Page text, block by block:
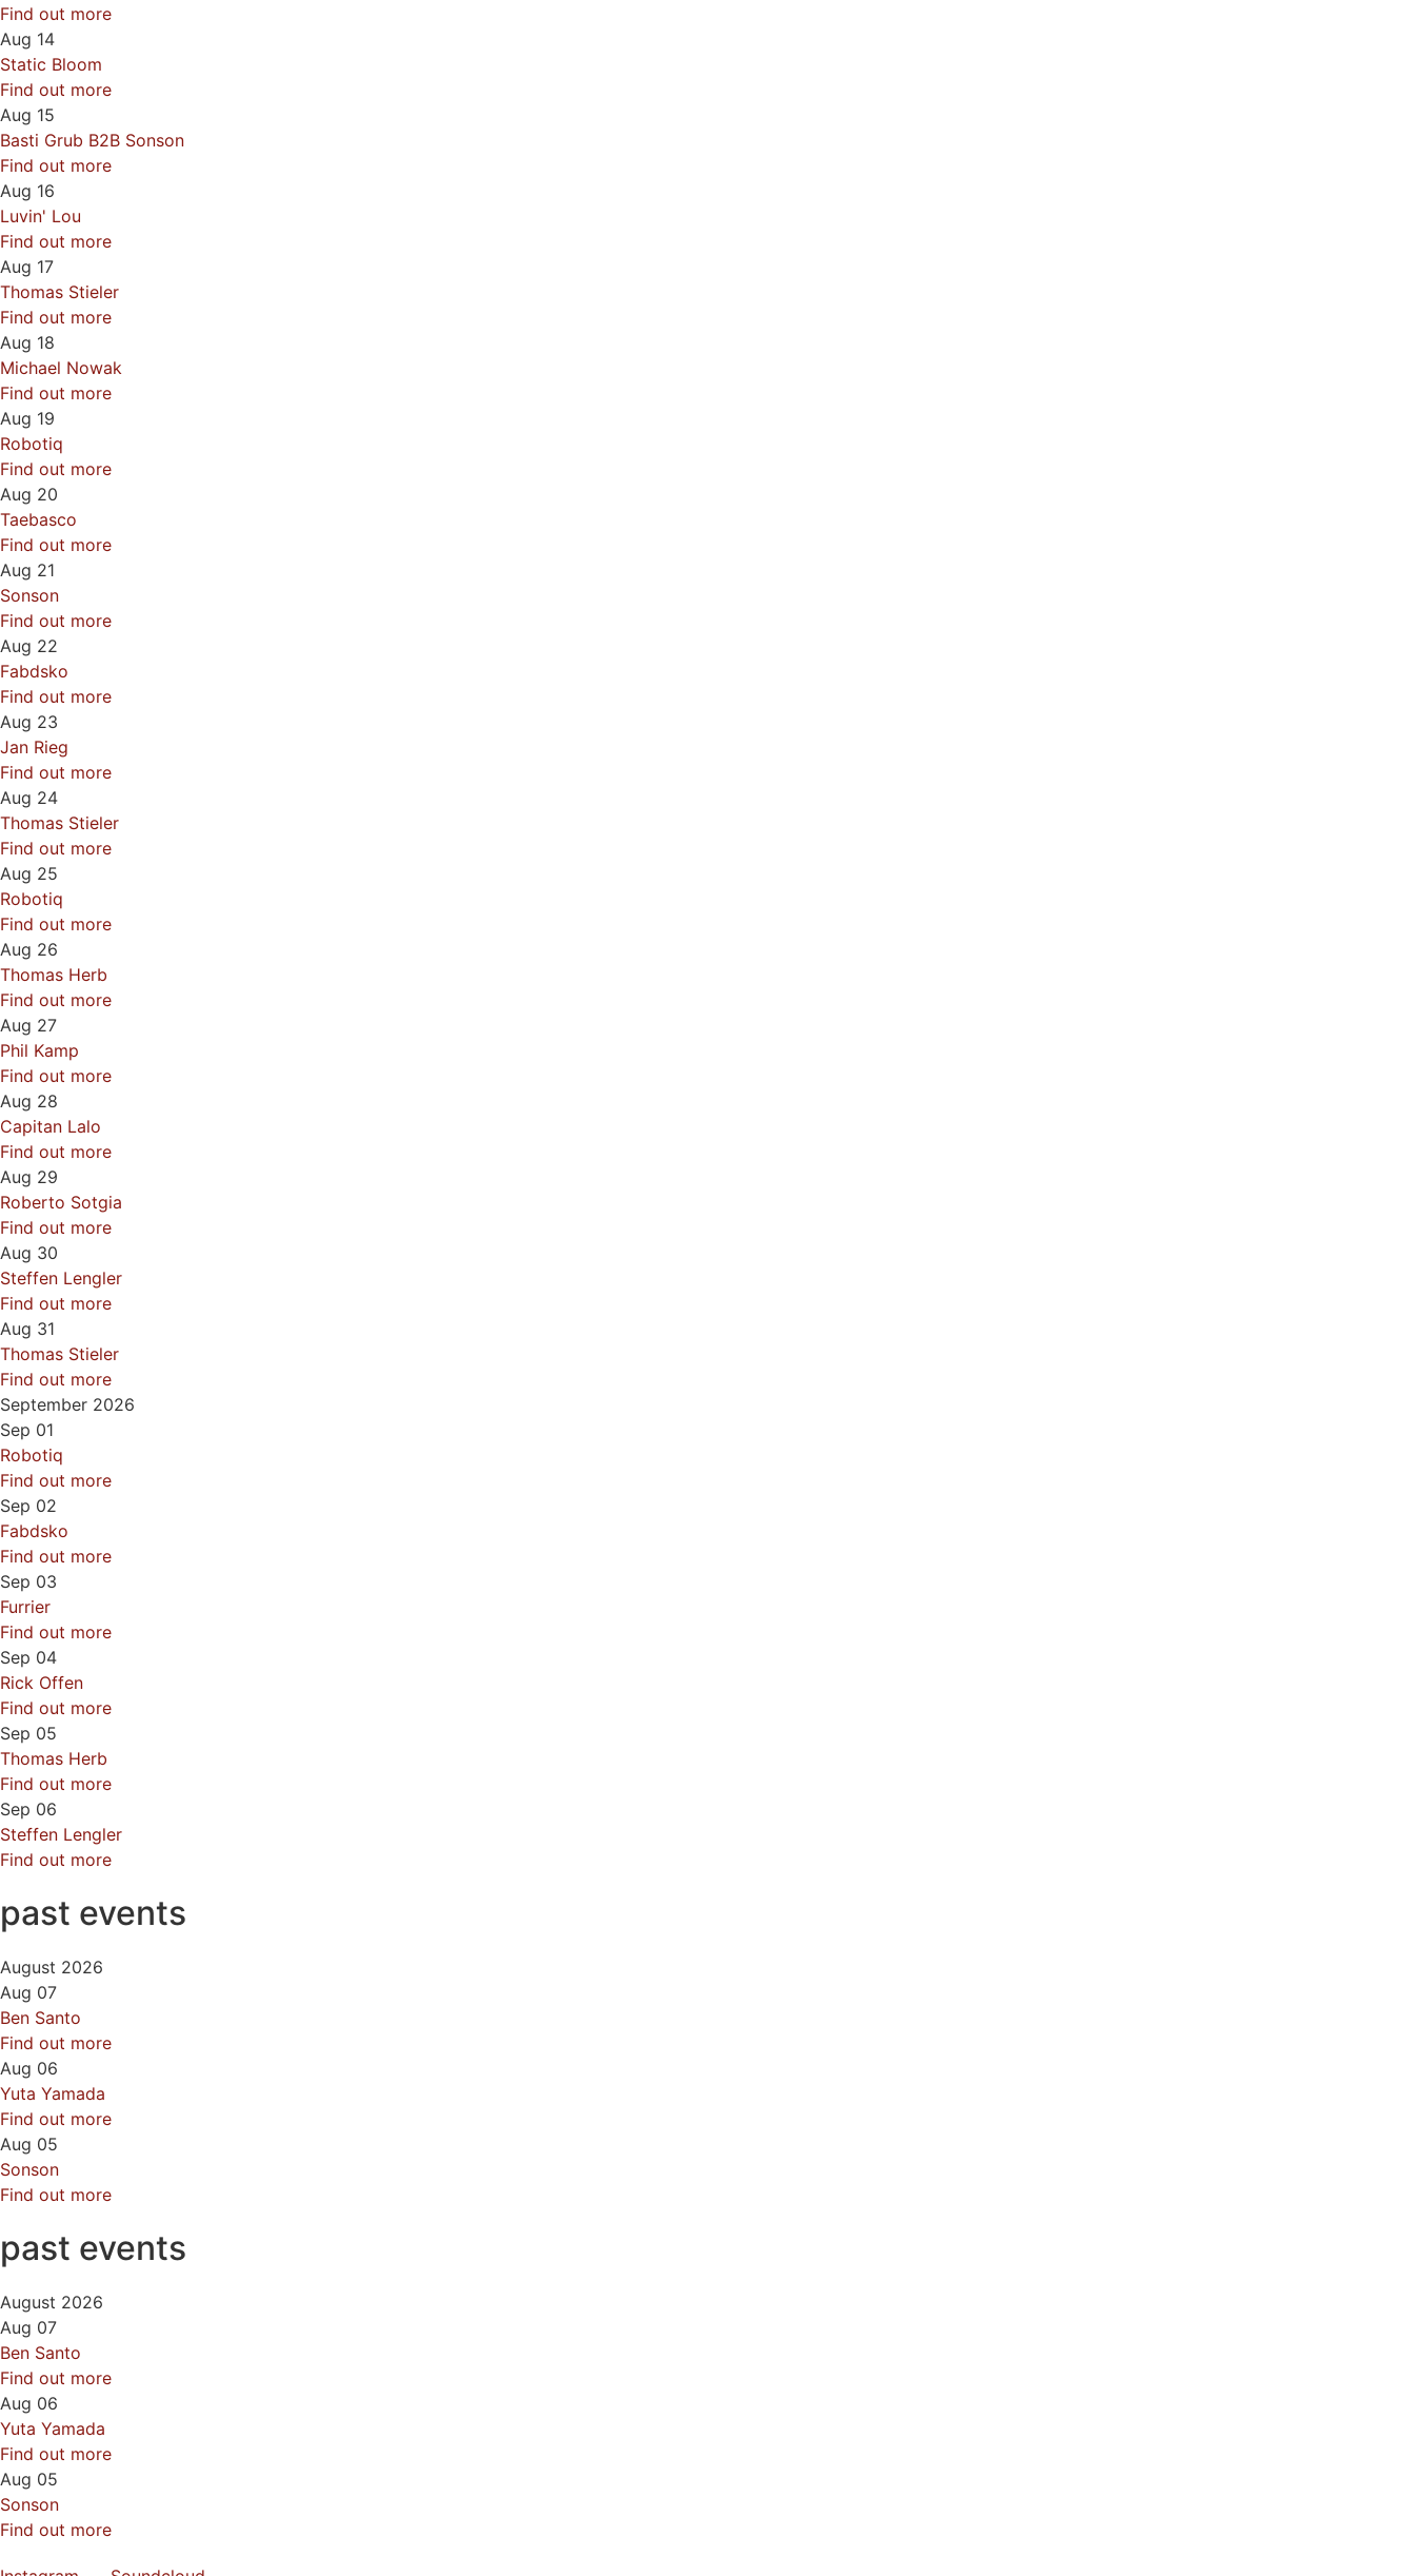
Find out more
Aug 14
Static Bloom
Find out more
Aug 15
Basti Grub B2B Sonson
Find out more
Aug 16
Luvin' Lou
Find out more
Aug 17
Thomas Stieler
Find out more
Aug 18
Michael Nowak
Find out more
Aug 19
Robotiq
Find out more
Aug 20
Taebasco
Find out more
Aug 21
Sonson
Find out more
Aug 22
Fabdsko
Find out more
Aug 23
Jan Rieg
Find out more
Aug 24
Thomas Stieler
Find out more
Aug 25
Robotiq
Find out more
Aug 26
Thomas Herb
Find out more
Aug 27
Phil Kamp
Find out more
Aug 28
Capitan Lalo
Find out more
Aug 29
Roberto Sotgia
Find out more
Aug 30
Steffen Lengler
Find out more
Aug 31
Thomas Stieler
Find out more
September 2026
Sep 01
Robotiq
Find out more
Sep 02
Fabdsko
Find out more
Sep 03
Furrier
Find out more
Sep 04
Rick Offen
Find out more
Sep 05
Thomas Herb
Find out more
Sep 06
Steffen Lengler
Find out more
past events
August 2026
Aug 07
Ben Santo
Find out more
Aug 06
Yuta Yamada
Find out more
Aug 05
Sonson
Find out more
past events
August 2026
Aug 07
Ben Santo
Find out more
Aug 06
Yuta Yamada
Find out more
Aug 05
Sonson
Find out more